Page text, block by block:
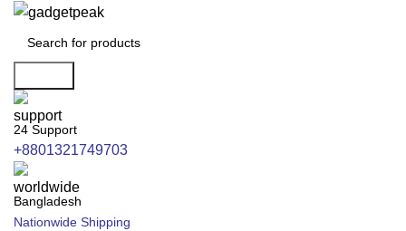
24 Support
+8801321749703
Bangladesh
Nationwide Shipping